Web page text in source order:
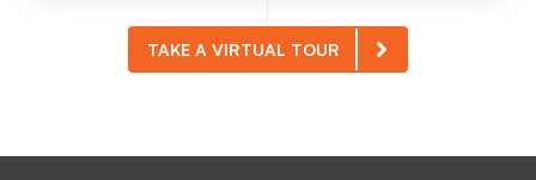
TAKE A VIRTUAL TOUR